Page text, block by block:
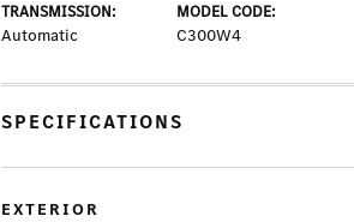
TRANSMISSION:
Automatic
MODEL CODE:
C300W4
SPECIFICATIONS
EXTERIOR